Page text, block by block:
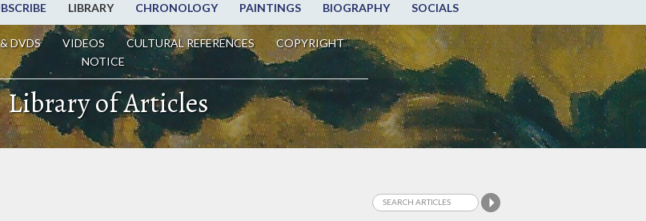
LIBRARY CHRONOLOGY PAINTINGS BIOGRAPHY SOCIALS
DVDS VIDEOS CULTURAL REFERENCES
COPYRIGHT
NOTICE
Library of Articles